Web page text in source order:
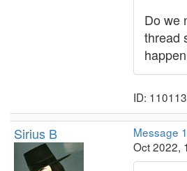
Do we
thread
ID: 110113
Sirius B Message
Oct 2022,